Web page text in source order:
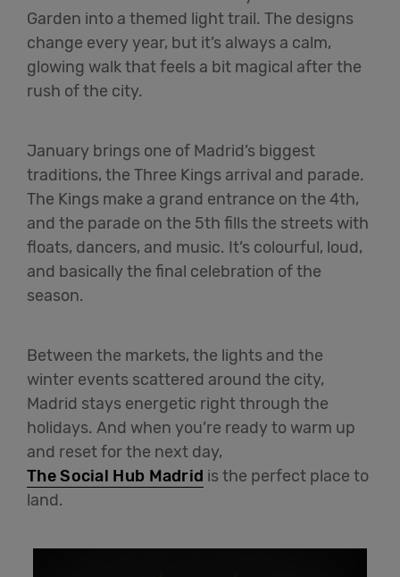
Garden into a themed light trail. The designs
change every year, but it’s always a calm,
glowing walk that feels a bit magical after the
rush of the city.
January brings one of Madrid’s biggest
traditions, the Three Kings arrival and parade.
The Kings make a grand entrance on the 4th,
and the parade on the 5th fills the streets with
floats, dancers, and music. It’s colourful, loud,
and basically the final celebration of the
season.
Between the markets, the lights and the
winter events scattered around the city,
Madrid stays energetic right through the
holidays. And when you’re ready to warm up
and reset for the next day,
The Social Hub Madrid is the perfect place to
land.